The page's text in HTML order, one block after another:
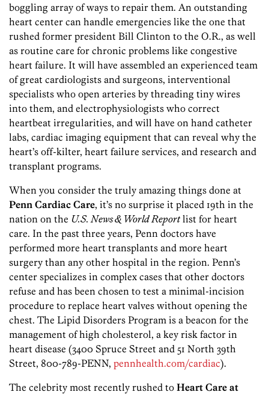
boggling array of ways to repair them. An outstanding
heart center can handle emergencies like the one that
rushed former president Bill Clinton to the O.R., as well
as routine care for chronic problems like congestive
heart failure. It will have assembled an experienced team
of great cardiologists and surgeons, interventional
specialists who open arteries by threading tiny wires
into them, and electrophysiologists who correct
heartbeat irregularities, and will have on hand catheter
labs, cardiac imaging equipment that can reveal why the
heart’s off-kilter, heart failure services, and research and
transplant programs.
When you consider the truly amazing things done at
Penn Cardiac Care, it’s no surprise it placed 19th in the
nation on the U.S. News & World Reportlist for heart
care. In the past three years, Penn doctors have
performed more heart transplants and more heart
surgery than any other hospital in the region. Penn’s
center specializes in complex cases that other doctors
refuse and has been chosen to test a minimal-incision
procedure to replace heart valves without opening the
chest. The Lipid Disorders Program is a beacon for the
management of high cholesterol, a key risk factor in
heart disease (3400 Spruce Street and 51 North 39th
Street, 800-789-PENN, pennhealth.com/cardiac).
The celebrity most recently rushed to Heart Care at